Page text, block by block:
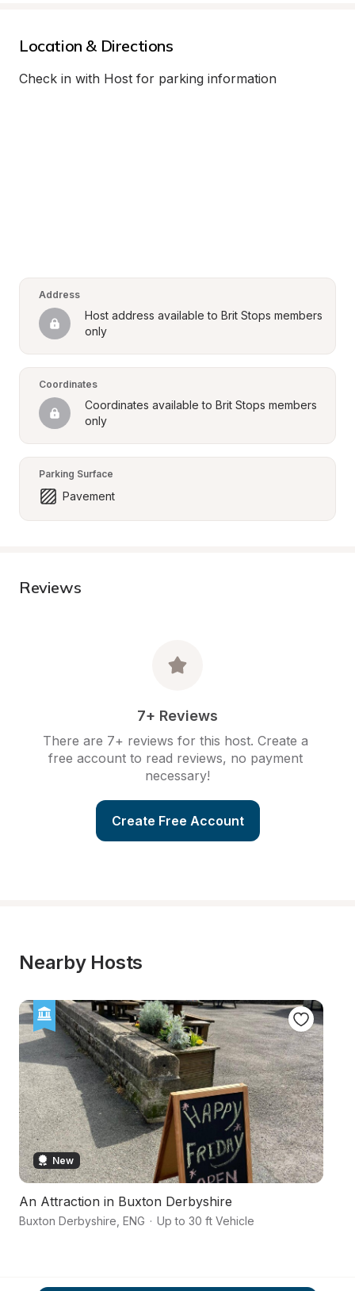
Location & Directions
Check in with Host for parking information
Address
Host address available to Brit Stops members
only
Coordinates
Coordinates available to Brit Stops members
only
Parking Surface
Pavement
Reviews
7+ Reviews
There are 7+ reviews for this host. Create a
free account to read reviews, no payment
necessary!
Create Free Account
Nearby Hosts
New
An Attraction in Buxton Derbyshire
Buxton Derbyshire ENG · Up to 30 ft Vehicle